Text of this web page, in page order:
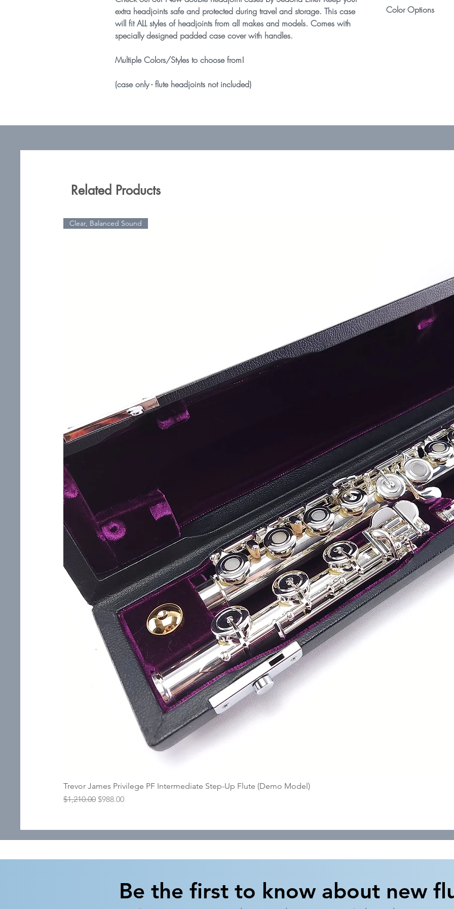
extra headjoints safe and protected during travel and storage. This case
will fit ALL styles of headjoints from all makes and models. Comes with
specially designed padded case cover with handles.
Multiple Colors/Styles to choose from!
(case only - flute headjoints not included)
condition. See
various makes/
Color Options
Related Products
Clear, Balanced Sound
Trevor James Privilege PF Intermediate Step-Up Flute (Demo Model)
Regular Price
$1,210.00 Sale Price
$988.00
Be the first to know about new